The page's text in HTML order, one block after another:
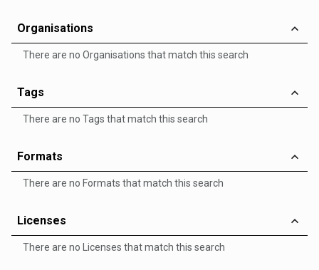
Organisations
There are no Organisations that match this search
Tags
There are no Tags that match this search
Formats
There are no Formats that match this search
Licenses
There are no Licenses that match this search